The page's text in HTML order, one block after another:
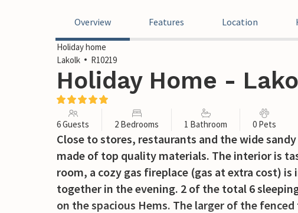
Overview Features Location
Holiday home
Lakolk
R10219
Holiday Home -
6 Guests 2 Bedrooms 1 Bathroom 0 Pets
Close to stores, restaurants and the wide
made of top quality materials. The interior is
room, a cozy gas fireplace (gas at extra cost)
together in the evening. 2 of the total 6
on the spacious Hems. The larger of the